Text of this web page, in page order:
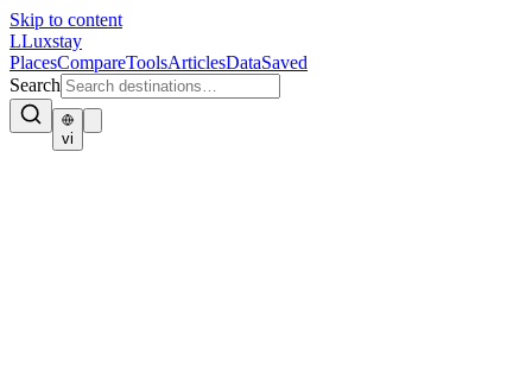
Skip to content
LLuxstay
PlacesCompareToolsArticlesDataSaved
Search
vi